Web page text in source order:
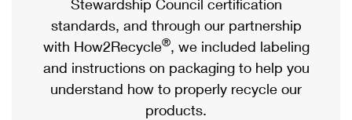
Priority Mail
USPS Ground Advantage
First-Class Mail
Military & Diplomatic Mail
Postage Options
Verifying Postage
Returns Services
Comparing International Shipping
Services
Priority Mail Express International
Priority Mail International
Stewardship Council certification
standards, and through our partnership
with How2Recycle®, we included labeling
and instructions on packaging to help you
understand how to properly recycle our
products.